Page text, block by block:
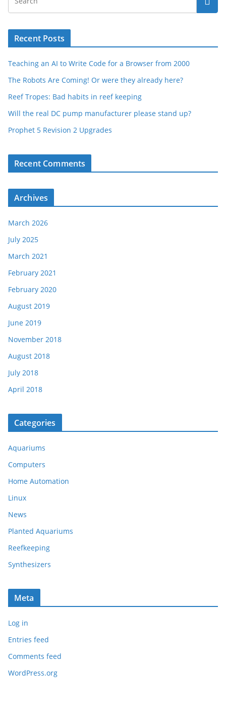
Recent Posts
Teaching an AI to Write Code for a Browser from 2000
The Robots Are Coming! Or were they already here?
Reef Tropes: Bad habits in reef keeping
Will the real DC pump manufacturer please stand up?
Prophet 5 Revision 2 Upgrades
Recent Comments
Archives
March 2026
July 2025
March 2021
February 2021
February 2020
August 2019
June 2019
November 2018
August 2018
July 2018
April 2018
Categories
Aquariums
Computers
Home Automation
Linux
News
Planted Aquariums
Reefkeeping
Synthesizers
Meta
Log in
Entries feed
Comments feed
WordPress.org